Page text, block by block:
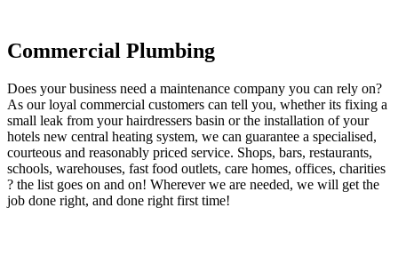
Commercial Plumbing
Does your business need a maintenance company you can rely on?
As our loyal commercial customers can tell you, whether its fixing a
small leak from your hairdressers basin or the installation of your
hotels new central heating system, we can guarantee a specialised,
courteous and reasonably priced service. Shops, bars, restaurants,
schools, warehouses, fast food outlets, care homes, offices, charities
? the list goes on and on! Wherever we are needed, we will get the
job done right, and done right first time!